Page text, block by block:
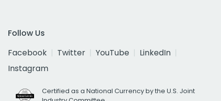
Follow Us
Facebook
Twitter YouTube
LinkedIn
Instagram
Certified as a National Currency by the U.S. Joint